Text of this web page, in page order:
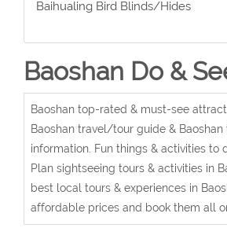
Baihualing Bird Blinds/Hides
Baoshan Do &
Baoshan top-rated & must-see
Baoshan travel/tour guide &
information. Fun things & activities to
Plan sightseeing tours & activities in
best local tours & experiences in
affordable prices and book them all